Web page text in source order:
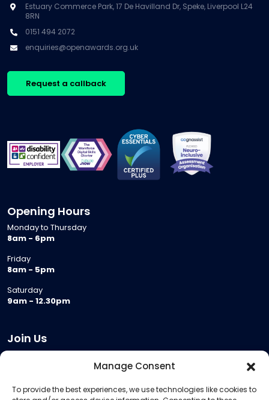
Manage Consent
To provide the best experiences, we use technologies like cookies to
Estuary Commerce Park, 17 De Havilland Dr, Speke, Liverpool L24
8RN
0151 494 2072
enquiries@openawards.org.uk
Request a callback
Opening Hours
Monday to Thursday
8am - 6pm
Friday
8am - 5pm
Saturday
9am - 12.30pm
Join Us
Meeting Room Hire